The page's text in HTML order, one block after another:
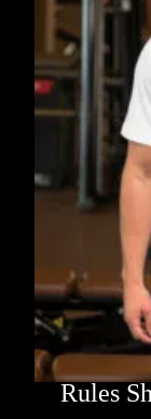
Rules